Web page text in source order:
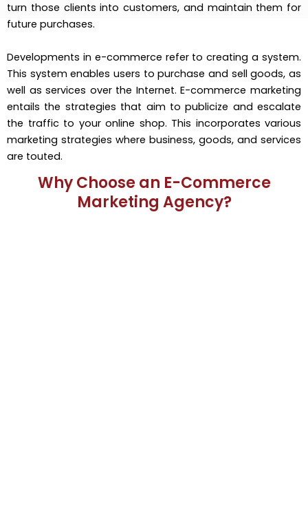
turn those clients into customers, and maintain them for
future purchases.
Developments in e-commerce refer to creating a system.
This system enables users to purchase and sell goods, as
well as services over the Internet. E-commerce marketing
entails the strategies that aim to publicize and escalate
the traffic to your online shop. This incorporates various
marketing strategies where business, goods, and services
are touted.
Why Choose an E-Commerce
Marketing Agency?